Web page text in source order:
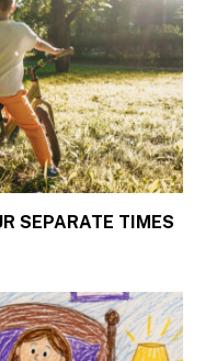
SEPARATE TIMES